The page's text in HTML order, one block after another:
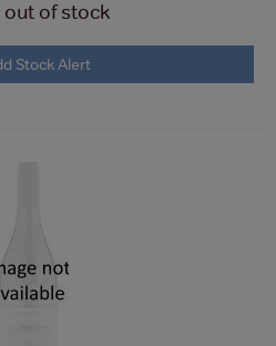
out of stock
Stock Alert